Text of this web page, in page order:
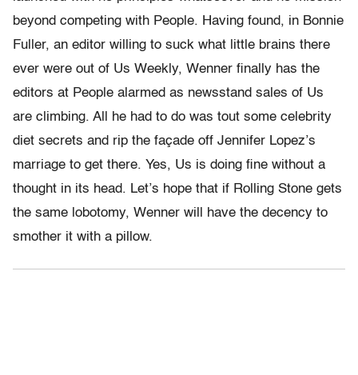
beyond competing with People. Having found, in Bonnie
Fuller, an editor willing to suck what little brains there
ever were out of Us Weekly, Wenner finally has the
editors at People alarmed as newsstand sales of Us
are climbing. All he had to do was tout some celebrity
diet secrets and rip the façade off Jennifer Lopez’s
marriage to get there. Yes, Us is doing fine without a
thought in its head. Let’s hope that if Rolling Stone gets
the same lobotomy, Wenner will have the decency to
smother it with a pillow.